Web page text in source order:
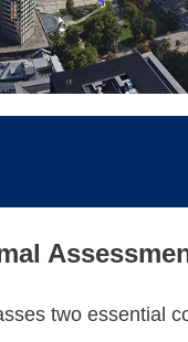
two essential